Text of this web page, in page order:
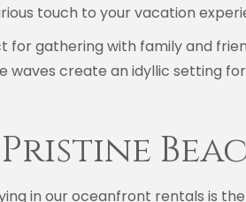
touch to your vacation
for gathering with family and
waves create an idyllic setting
in our oceanfront rentals is